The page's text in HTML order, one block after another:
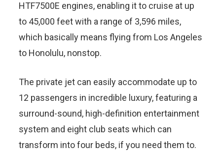
HTF7500E engines, enabling it to cruise at up
to 45,000 feet with a range of 3,596 miles,
which basically means flying from Los Angeles
to Honolulu, nonstop.
The private jet can easily accommodate up to
12 passengers in incredible luxury, featuring a
surround-sound, high-definition entertainment
system and eight club seats which can
transform into four beds, if you need them to.